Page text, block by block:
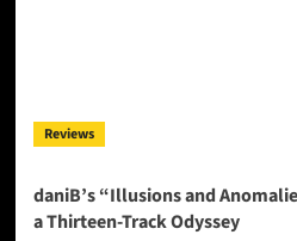
Reviews
daniB’s “Illusions and
a Thirteen-Track Odyssey